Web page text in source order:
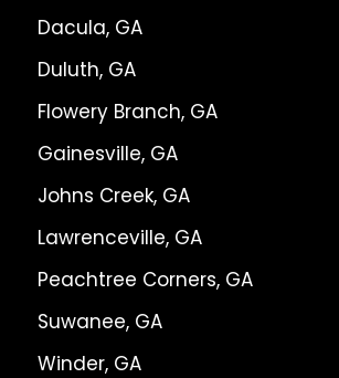
Dacula, GA
Duluth, GA
Flowery Branch, GA
Gainesville, GA
Johns Creek, GA
Lawrenceville, GA
Peachtree Corners, GA
Suwanee, GA
Winder, GA